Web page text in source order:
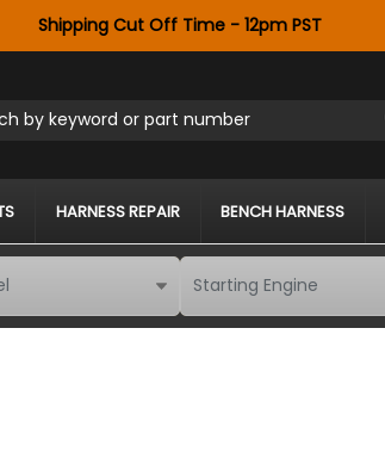
Shipping Cut Off Time - 12pm PST
by keyword or part number
HARNESS REPAIR BENCH HARNESS